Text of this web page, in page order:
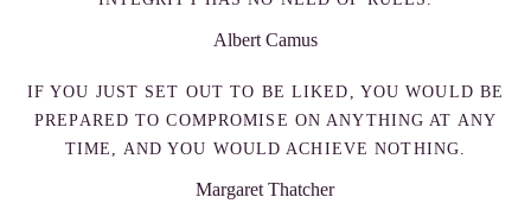
Albert Camus
IF YOU JUST SET OUT TO BE LIKED, YOU WOULD BE
PREPARED TO COMPROMISE ON ANYTHING AT ANY
TIME, AND YOU WOULD ACHIEVE NOTHING.
Margaret Thatcher